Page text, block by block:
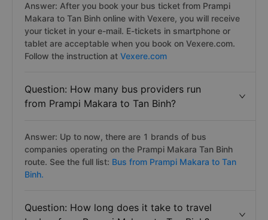
Answer: After you book your bus ticket from Prampi
Makara to Tan Binh online with Vexere, you will receive
your ticket in your e-mail. E-tickets in smartphone or
tablet are acceptable when you book on Vexere.com.
Follow the instruction at Vexere.com
Question: How many bus providers run
from Prampi Makara to Tan Binh?
Answer: Up to now, there are 1 brands of bus
companies operating on the Prampi Makara Tan Binh
route. See the full list: Bus from Prampi Makara to Tan
Binh.
Question: How long does it take to travel